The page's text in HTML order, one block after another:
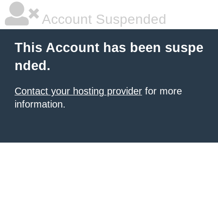
Account Suspended
This Account has been suspe
nded.
Contact your hosting provider for more
information.